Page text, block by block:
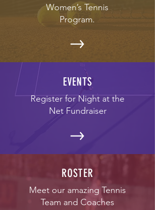
Women’s Tennis
Program.
EVENTS
Register for Night at the
Net Fundraiser
ROSTER
Meet our amazing Tennis
Team and Coaches